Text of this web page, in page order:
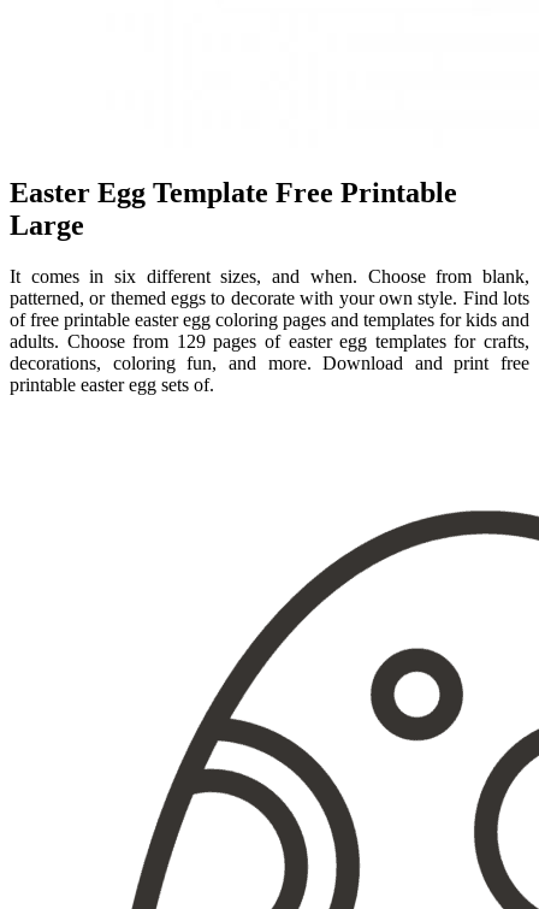
Easter Egg Template Free Printable
Large
It comes in six different sizes, and when. Choose from blank,
patterned, or themed eggs to decorate with your own style. Find lots
of free printable easter egg coloring pages and templates for kids and
adults. Choose from 129 pages of easter egg templates for crafts,
decorations, coloring fun, and more. Download and print free
printable easter egg sets of.